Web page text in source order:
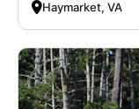
Haymarket, VA